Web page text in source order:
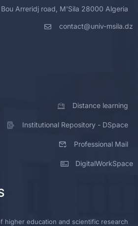
Arreridj road, M'Sila 28000 Algeria
contact@univ-msila.dz
Distance learning
Institutional Repository - DSpace
Professional Mail
DigitalWorkSpace
higher education and scientific research